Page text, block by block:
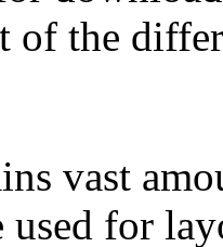
of the
vast
used for